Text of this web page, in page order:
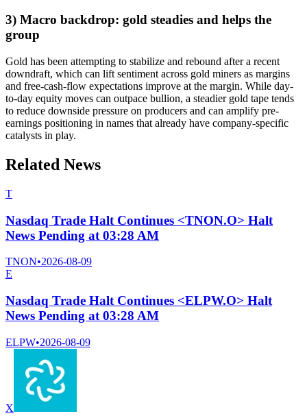
3) Macro backdrop: gold steadies and helps the
group
Gold has been attempting to stabilize and rebound after a recent
downdraft, which can lift sentiment across gold miners as margins
and free-cash-flow expectations improve at the margin. While day-
to-day equity moves can outpace bullion, a steadier gold tape tends
to reduce downside pressure on producers and can amplify pre-
earnings positioning in names that already have company-specific
catalysts in play.
Related News
T
Nasdaq Trade Halt Continues <TNON.O> Halt
News Pending at 03:28 AM
TNON•2026-08-09
E
Nasdaq Trade Halt Continues <ELPW.O> Halt
News Pending at 03:28 AM
ELPW•2026-08-09
X